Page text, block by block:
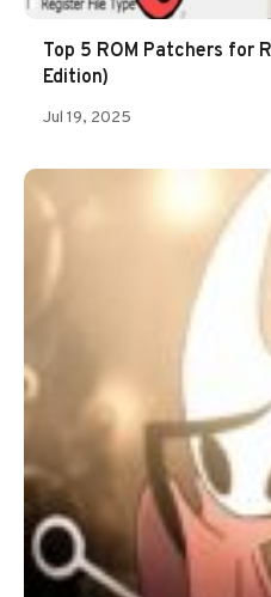
Top 5 ROM Patchers for
Edition)
Jul 19, 2025